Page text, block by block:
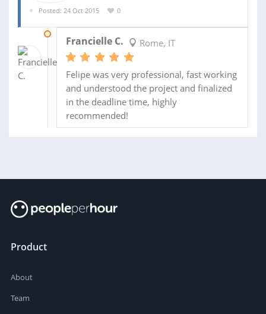
Posted: 24 Oct 2015
0
Francielle C. Rome, IT
Felipe was very professional, fast working
and understood the project and finalized
in the deadline time, highly
recommended!
Product
About
Team